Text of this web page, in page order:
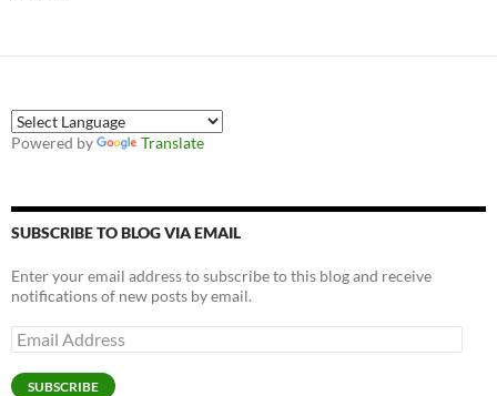
Powered by Translate
SUBSCRIBE TO BLOG VIA EMAIL
Enter your email address to subscribe to this blog and receive
notifications of new posts by email.
Email
Address
SUBSCRIBE